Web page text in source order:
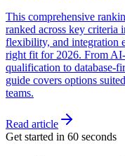
This comprehensive
ranked across key criteria
flexibility, and integration
right fit for 2026. From
qualification to database-
guide covers options
teams.
Read article
Get started in 60 seconds